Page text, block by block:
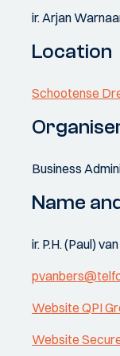
ir. Arjan
Location
Schootense
Business
Name
ir. P.H. (Paul)
Website QPI
Website